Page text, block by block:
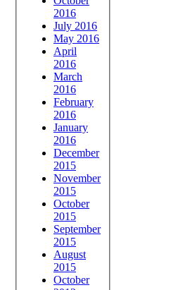
2016
July 2016
May 2016
April
2016
March
2016
February
2016
January
2016
December
2015
November
2015
October
2015
September
2015
August
2015
October